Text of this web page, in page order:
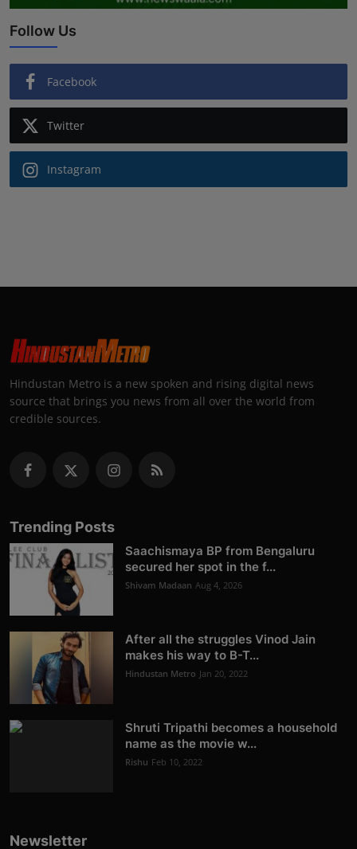
Follow Us
Facebook
Twitter
Instagram
Hindustan Metro is a new spoken and rising digital news
source that brings you news from all over the world from
credible sources.
Trending Posts
Saachismaya BP from Bengaluru
secured her spot in the f...
Shivam Madaan Aug 4, 2026
After all the struggles Vinod Jain
makes his way to B-T...
Hindustan Metro Jan 20, 2022
Shruti Tripathi becomes a household
name as the movie w...
Rishu Feb 10, 2022
Newsletter